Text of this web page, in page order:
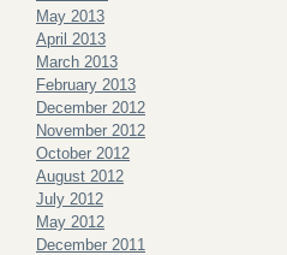
May 2013
April 2013
March 2013
February 2013
December 2012
November 2012
October 2012
August 2012
July 2012
May 2012
December 2011